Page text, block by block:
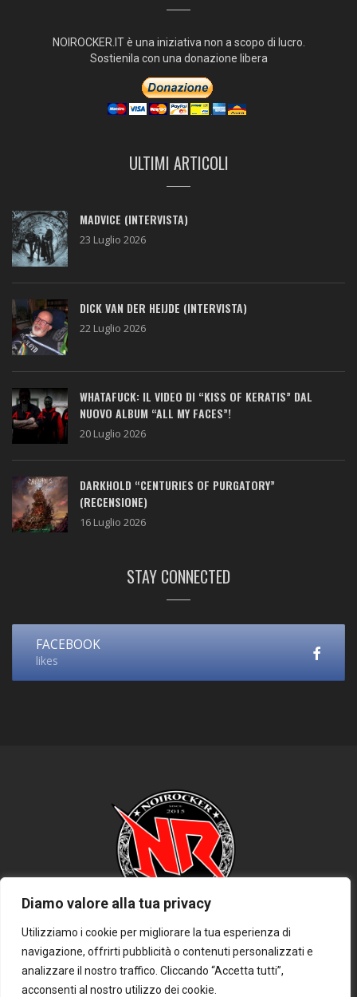
Diamo valore alla tua privacy
Utilizziamo i cookie per migliorare la tua esperienza di
navigazione, offrirti pubblicità o contenuti personalizzati e
analizzare il nostro traffico. Cliccando “Accetta tutti”,
acconsenti al nostro utilizzo dei cookie.
NOIROCKER.IT è una iniziativa non a scopo di lucro.
Sostienila con una donazione libera
ULTIMI ARTICOLI
MADVICE (INTERVISTA)
23 Luglio 2026
DICK VAN DER HEIJDE (INTERVISTA)
22 Luglio 2026
WHATAFUCK: IL VIDEO DI “KISS OF KERATIS” DAL
NUOVO ALBUM “ALL MY FACES”!
20 Luglio 2026
DARKHOLD “CENTURIES OF PURGATORY”
(RECENSIONE)
16 Luglio 2026
STAY CONNECTED
FACEBOOK
likes
HOME PRIVACY POLICY COOKIE POLICY DISCLAIMER
CONTATTACI